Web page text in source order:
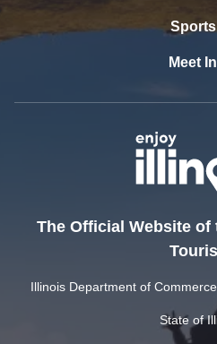
Meet
The Official Website
Illinois Department of
State of